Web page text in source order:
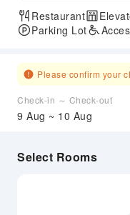
Restaurant
Parking Lot
Please confirm your
Check-in ～ Check-out
9 Aug ~ 10 Aug
Select Rooms